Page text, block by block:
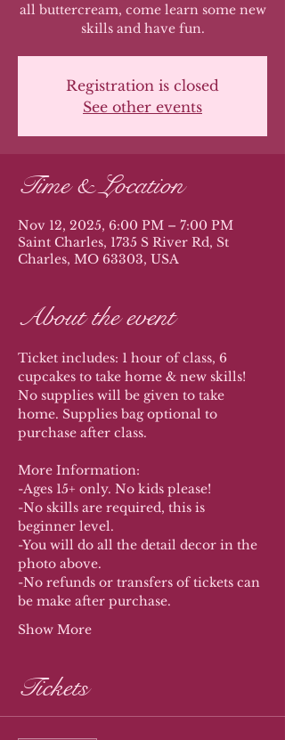
all buttercream, come learn some new
skills and have fun.
Registration is closed
See other events
Time & Location
Nov 12, 2025, 6:00 PM – 7:00 PM
Saint Charles, 1735 S River Rd, St
Charles, MO 63303, USA
About the event
Ticket includes: 1 hour of class, 6
cupcakes to take home & new skills!
No supplies will be given to take
home. Supplies bag optional to
purchase after class.
More Information:
-Ages 15+ only. No kids please!
-No skills are required, this is
beginner level.
-You will do all the detail decor in the
photo above.
-No refunds or transfers of tickets can
be make after purchase.
Show More
Tickets